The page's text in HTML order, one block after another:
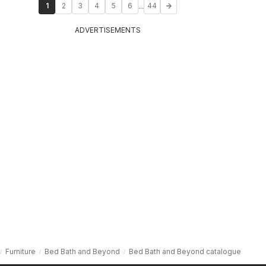
1 2 3 4 5 6 ... 44
ADVERTISEMENTS
Furniture Bed Bath and Beyond Bed Bath and Beyond catalogue